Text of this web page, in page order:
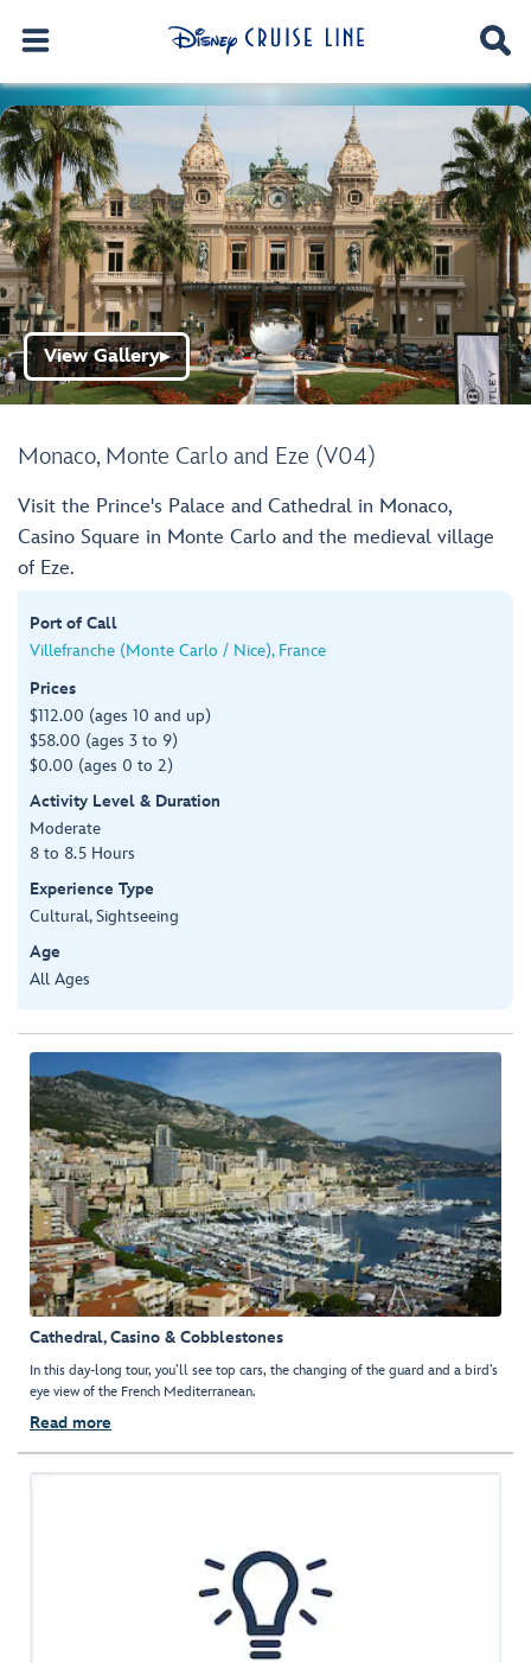
Monaco, Monte Carlo and Eze (V04)
View Gallery▶
Visit the Prince's Palace and Cathedral in Monaco,
Casino Square in Monte Carlo and the medieval village
of Eze.
Port of Call
Villefranche (Monte Carlo / Nice), France
Prices
$112.00 (ages 10 and up)
$58.00 (ages 3 to 9)
$0.00 (ages 0 to 2)
Activity Level & Duration
Moderate
8 to 8.5 Hours
Experience Type
Cultural, Sightseeing
Age
All Ages
Cathedral, Casino & Cobblestones
In this day-long tour, you’ll see top cars, the changing of the guard and a bird’s
eye view of the French Mediterranean.
Read more